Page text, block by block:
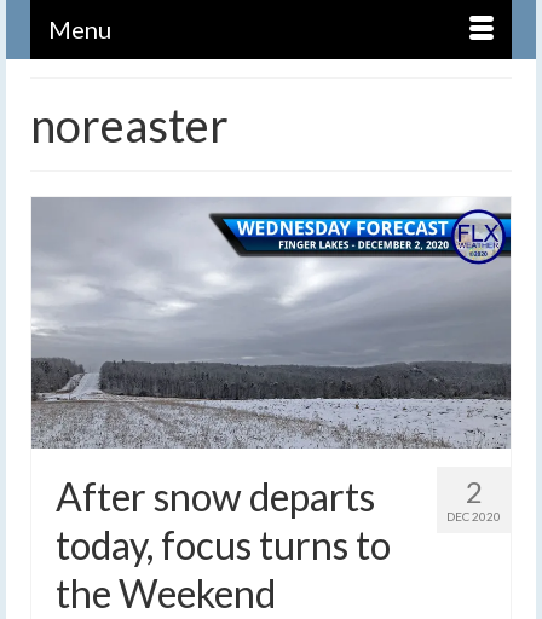
Menu
noreaster
2
DEC 2020
After snow departs
today, focus turns to
the Weekend